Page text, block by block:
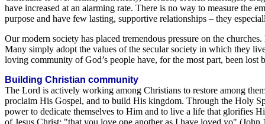
have increased at an alarming rate. There is no way to measure the
purpose and have few lasting, supportive relationships – they
Our modern society has placed tremendous pressure on the
Many simply adopt the values of the secular society in which they
loving community of God’s people have, for the most part, been lost
Building Christian community
The Lord is actively working among Christians to restore among
proclaim His Gospel, and to build His kingdom. Through the Holy
power to dedicate themselves to Him and to live a life that glorifies
of Jesus Christ: "that you love one another as I have loved yo"